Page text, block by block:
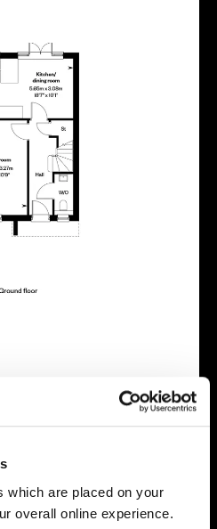
which are placed on your
overall online experience.